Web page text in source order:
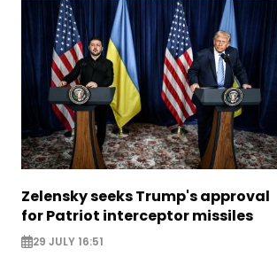
Zelensky seeks Trump's approval
for Patriot interceptor missiles
29 JULY 16:51